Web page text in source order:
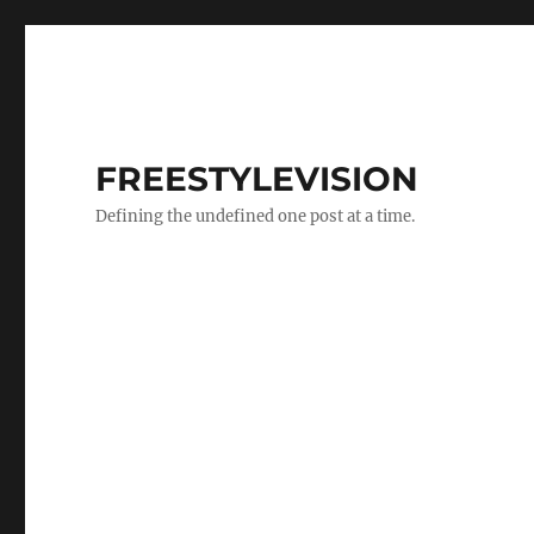
FREESTYLEVISION
Defining the undefined one post at a time.